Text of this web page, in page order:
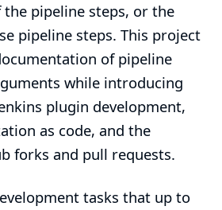
pipeline steps, or the
pipeline steps. This project
of pipeline
while introducing
plugin development,
as code, and the
forks and pull requests.
tasks that up to